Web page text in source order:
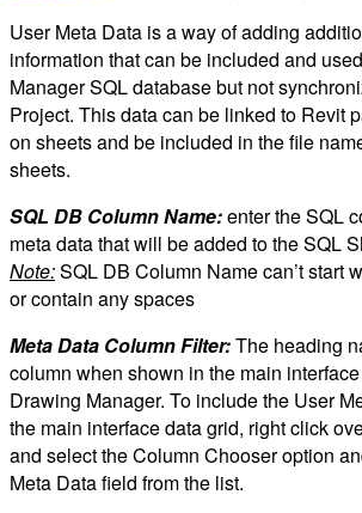
User Meta Data is a way of adding
information that can be included and
Manager SQL database but not
Project. This data can be linked to Revit
on sheets and be included in the file
sheets.
SQL DB Column Name:enter the SQL
meta data that will be added to the SQL
Note:SQL DB Column Name can’t start
or contain any spaces
Meta Data Column Filter:The heading
column when shown in the main
Drawing Manager. To include the User
the main interface data grid, right click
and select the Column Chooser option
Meta Data field from the list.